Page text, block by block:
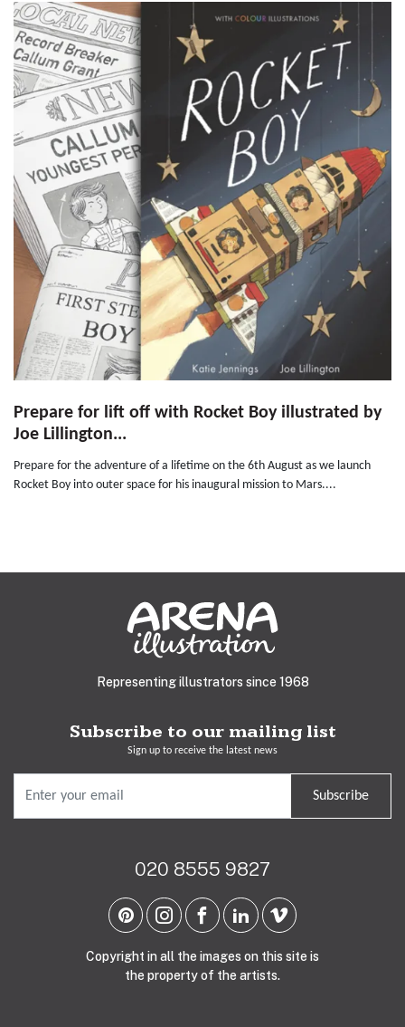
Prepare for lift off with Rocket Boy illustrated by
Joe Lillington...
Prepare for the adventure of a lifetime on the 6th August as we launch
Rocket Boy into outer space for his inaugural mission to Mars....
Representing illustrators since 1968
Subscribe to our mailing list
Sign up to receive the latest news
Subscribe
020 8555 9827
Copyright in all the images on this site is
the property of the artists.